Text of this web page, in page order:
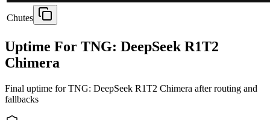
Chutes
Uptime For TNG: DeepSeek R1T2
Chimera
Final uptime forTNG: DeepSeek R1T2 Chimera after routing and
fallbacks